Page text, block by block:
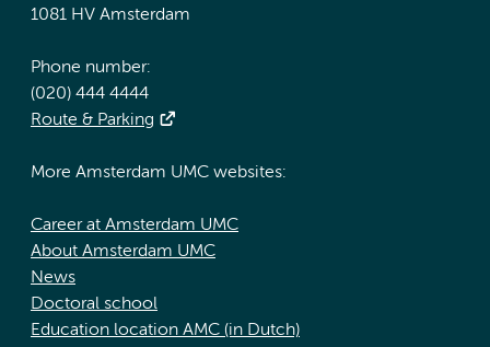
1081 HV Amsterdam
Phone number:
(020) 444 4444
Route & Parking
More Amsterdam UMC websites:
Career at Amsterdam UMC
About Amsterdam UMC
News
Doctoral school
Education location AMC (in Dutch)